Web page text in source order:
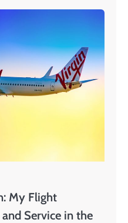
My Flight
Service in the